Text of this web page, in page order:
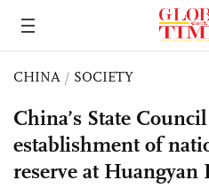
CHINA / SOCIETY
China’s State
establishment of
reserve at Huangyan